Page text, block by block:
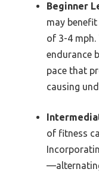
Beginner
may
of 3-4
endurance
pace that
causing
of fitness